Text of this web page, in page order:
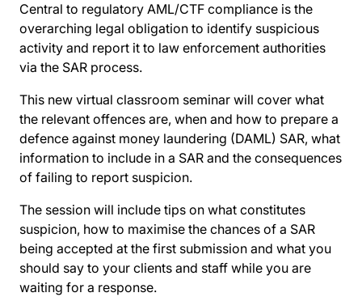
Central to regulatory AML/CTF compliance is the
overarching legal obligation to identify suspicious
activity and report it to law enforcement authorities
via the SAR process.
This new virtual classroom seminar will cover what
the relevant offences are, when and how to prepare a
defence against money laundering (DAML) SAR, what
information to include in a SAR and the consequences
of failing to report suspicion.
The session will include tips on what constitutes
suspicion, how to maximise the chances of a SAR
being accepted at the first submission and what you
should say to your clients and staff while you are
waiting for a response.